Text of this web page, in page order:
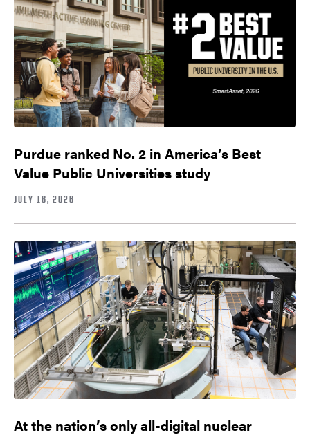
Purdue ranked No. 2 in America’s Best
Value Public Universities study
JULY 16, 2026
At the nation’s only all-digital nuclear